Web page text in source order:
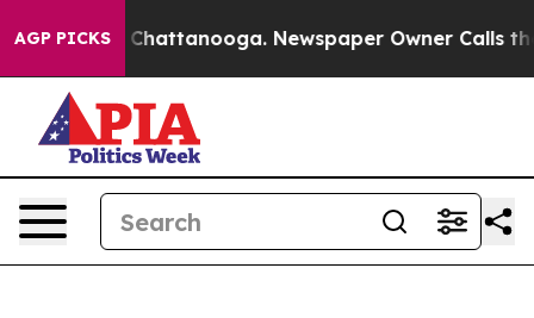
AGP PICKS
in Chattanooga. Newspaper Owner Calls the